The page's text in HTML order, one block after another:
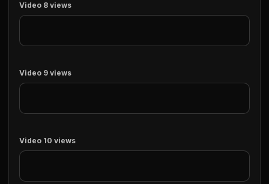
Video 8 views
Video 9 views
Video 10 views